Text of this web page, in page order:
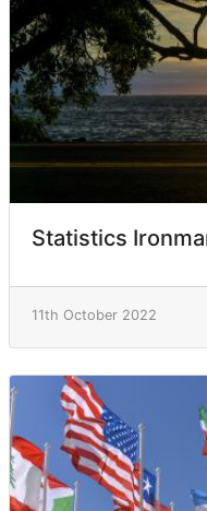
Statistics
11th October 2022